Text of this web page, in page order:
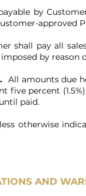
by
approved
shall pay all
by reason
All amounts due
five percent
paid.
otherwise
AND